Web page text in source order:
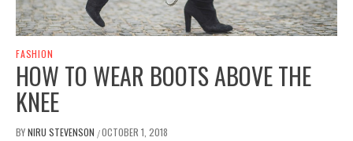
FASHION
HOW TO WEAR BOOTS ABOVE THE
KNEE
BYNIRU STEVENSON /OCTOBER 1, 2018